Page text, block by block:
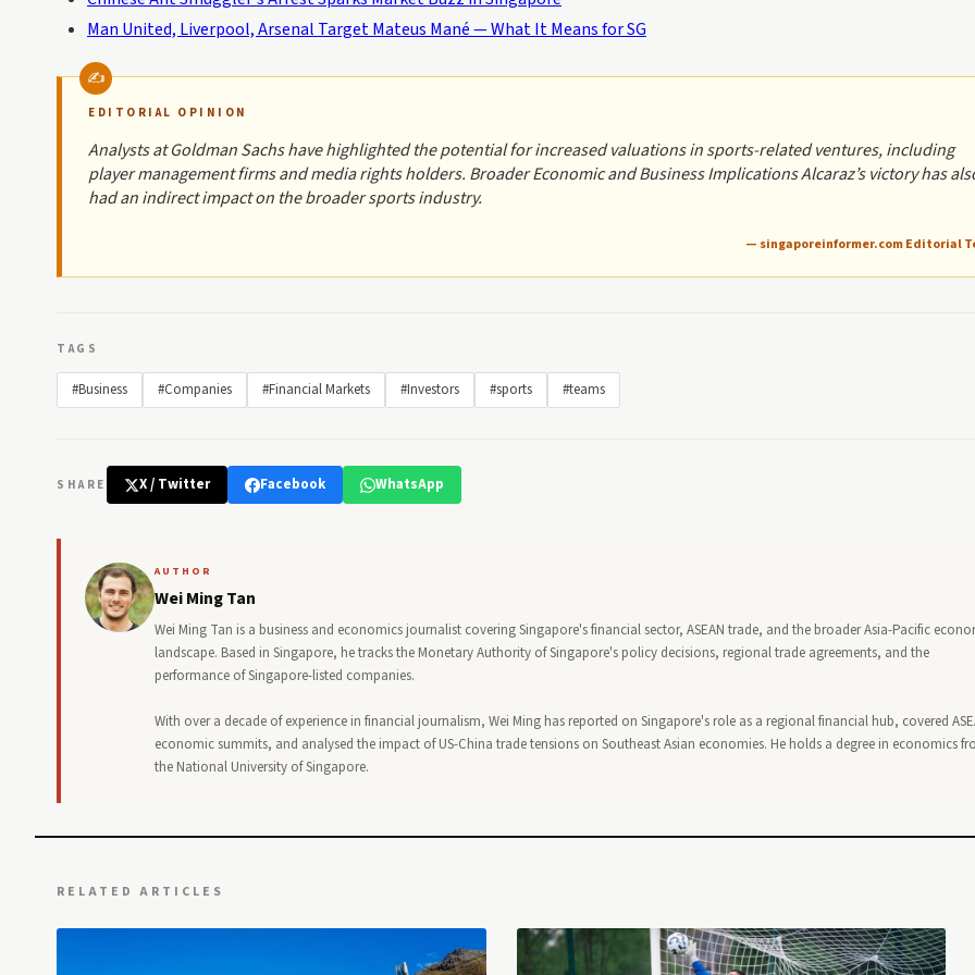
Man United, Liverpool, Arsenal Target Mateus Mané — What It Means for SG
EDITORIAL OPINION
Analysts at Goldman Sachs have highlighted the potential for increased valuations in sports-related ventures, including
player management firms and media rights holders. Broader Economic and Business Implications Alcaraz’s victory has
had an indirect impact on the broader sports industry.
— singaporeinformer.com Editorial
TAGS
#Business #Companies #Financial Markets #Investors #sports #teams
SHARE X / Twitter Facebook WhatsApp
AUTHOR
Wei Ming Tan
Wei Ming Tan is a business and economics journalist covering Singapore's financial sector, ASEAN trade, and the broader Asia-Pacific
landscape. Based in Singapore, he tracks the Monetary Authority of Singapore's policy decisions, regional trade agreements, and the
performance of Singapore-listed companies.
With over a decade of experience in financial journalism, Wei Ming has reported on Singapore's role as a regional financial hub, covered
economic summits, and analysed the impact of US-China trade tensions on Southeast Asian economies. He holds a degree in economics
the National University of Singapore.
RELATED ARTICLES